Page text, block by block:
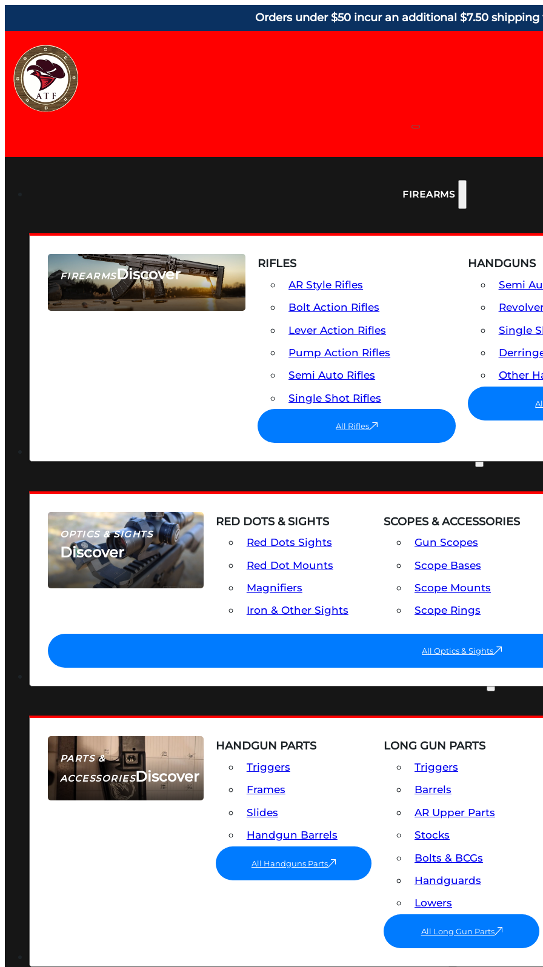
Orders under $50 incur an additional $7.50 shipping
FIREARMS
FIREARMSDiscover
SEE ALL FIREARMS
RIFLES
AR Style Rifles
Bolt Action Rifles
Lever Action Rifles
Pump Action Rifles
Semi Auto Rifles
Single Shot Rifles
All Rifles
HANDGUNS
Semi
Single
Other
OPTICS & SIGHTS
Discover
SEE ALL OPTICS & SIGHTS
RED DOTS & SIGHTS
Red Dots Sights
Red Dot Mounts
Magnifiers
Iron & Other Sights
SCOPES & ACCESSORIES
Gun Scopes
Scope Bases
Scope Mounts
Scope Rings
All Optics & Sights
PARTS &
ACCESSORIESDiscover
HANDGUN PARTS
Triggers
Frames
Slides
Handgun Barrels
All Handguns Parts
LONG GUN PARTS
Triggers
Barrels
AR Upper Parts
Stocks
Bolts & BCGs
Handguards
Lowers
All Long Gun Parts